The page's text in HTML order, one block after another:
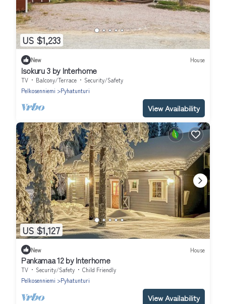
US $1,233
New House
Isokuru 3 by Interhome
TV Balcony/Terrace
Security/Safety
Pelkosenniemi
Pyhatunturi
View Availability
US $1,127
New House
Pankamaa 12 by Interhome
TV Security/Safety
Child Friendly
Pelkosenniemi
Pyhatunturi
View Availability